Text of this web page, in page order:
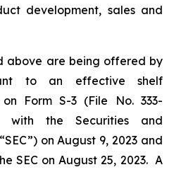
development, sales and
above are being offered by
to an effective shelf
Form S-3 (File No. 333-
with the Securities and
on August 9, 2023 and
SEC on August 25, 2023. A